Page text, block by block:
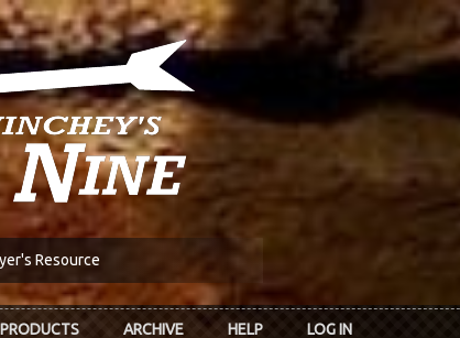
Resource
PRODUCTS ARCHIVE HELP LOG IN